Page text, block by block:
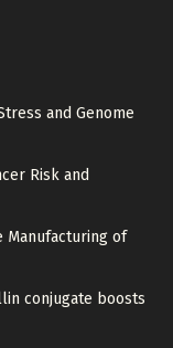
and Genome
Risk and
Manufacturing of
conjugate boosts